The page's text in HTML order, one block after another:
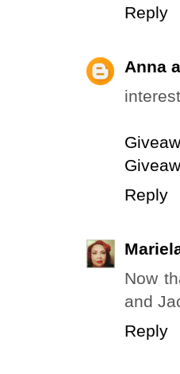
Reply
Anna
Reply
Now
and
Reply